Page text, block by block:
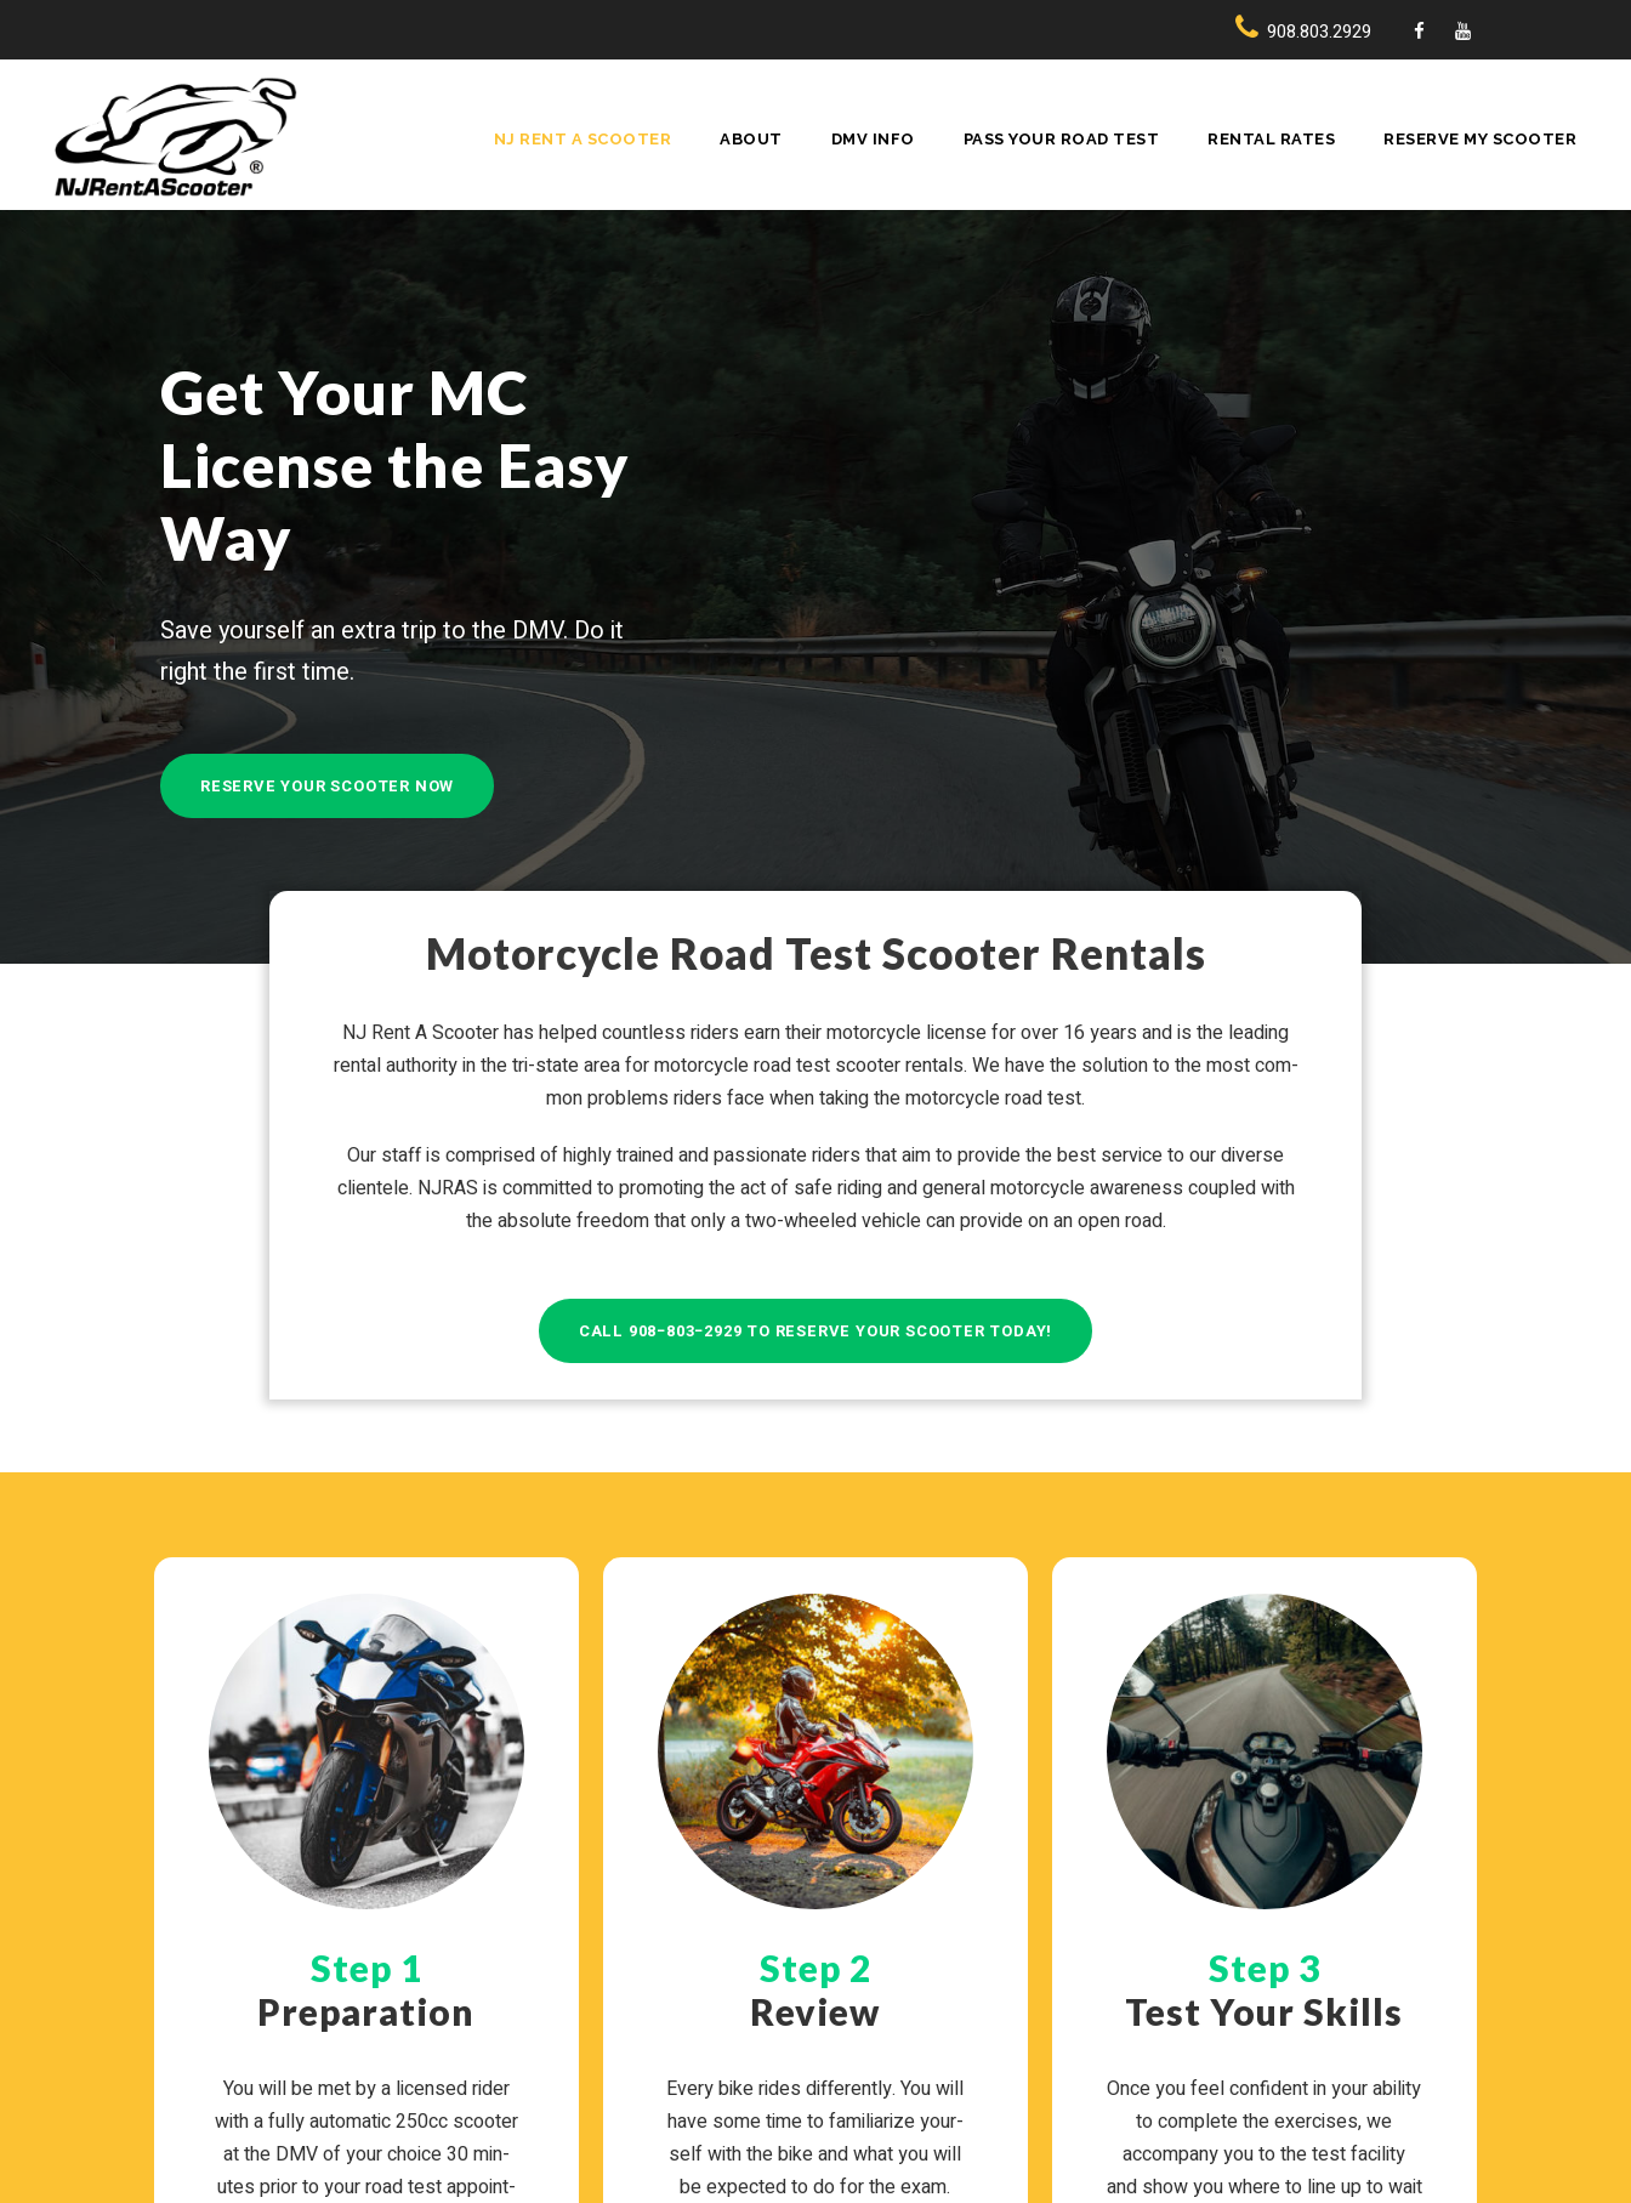
908.803.2929
NJ RENT A SCOOTER ABOUT DMV INFO PASS YOUR ROAD TEST RENTAL RATES RESERVE MY SCOOTER
Get Your MC
License the Easy
Way
Save your­self an extra trip to the DMV. Do it
right the first time.
RESERVE YOUR SCOOTER NOW
Motor­cy­cle Road Test Scooter Rentals
NJ Rent A Scooter has helped count­less rid­ers earn their motor­cy­cle license for over 16 years and is the lead­ing
rental author­ity in the tri-​state area for motor­cy­cle road test scooter rentals. We have the solu­tion to the most com­
mon prob­lems rid­ers face when tak­ing the motor­cy­cle road test.
Our staff is com­prised of highly trained and pas­sion­ate rid­ers that aim to pro­vide the best ser­vice to our diverse
clien­tele. NJRAS is com­mit­ted to pro­mot­ing the act of safe rid­ing and gen­eral motor­cy­cle aware­ness cou­pled with
the absolute free­dom that only a two-​wheeled vehi­cle can pro­vide on an open road.
CALL 908−803−2929 TO RESERVE YOUR SCOOTER TODAY!
Step 1
Preparation
You will be met by a licensed rider
with a fully auto­matic 250cc scooter
at the DMV of your choice 30 min­
utes prior to your road test appoint­
Step 2
Review
Every bike rides dif­fer­ently. You will
have some time to famil­iar­ize your­
self with the bike and what you will
be expected to do for the exam.
Step 3
Test Your Skills
Once you feel con­fi­dent in your abil­ity
to com­plete the exer­cises, we
accom­pany you to the test facil­ity
and show you where to line up to wait